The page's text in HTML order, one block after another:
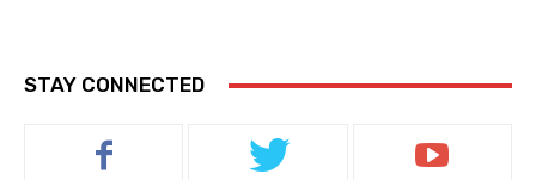
STAY CONNECTED